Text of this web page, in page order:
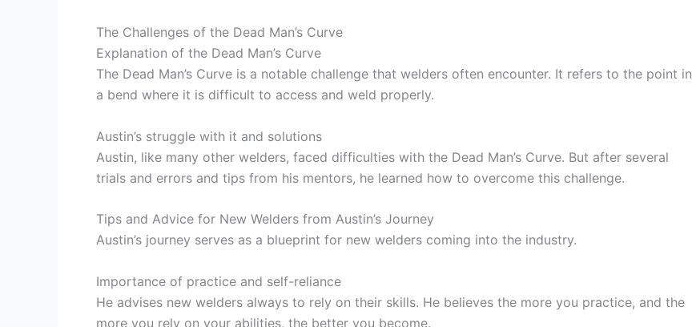
The Challenges of the Dead Man’s Curve
Explanation of the Dead Man’s Curve
The Dead Man’s Curve is a notable challenge that welders often encounter. It refers to the point in
a bend where it is difficult to access and weld properly.
Austin’s struggle with it and solutions
Austin, like many other welders, faced difficulties with the Dead Man’s Curve. But after several
trials and errors and tips from his mentors, he learned how to overcome this challenge.
Tips and Advice for New Welders from Austin’s Journey
Austin’s journey serves as a blueprint for new welders coming into the industry.
Importance of practice and self-reliance
He advises new welders always to rely on their skills. He believes the more you practice, and the
more you rely on your abilities, the better you become.